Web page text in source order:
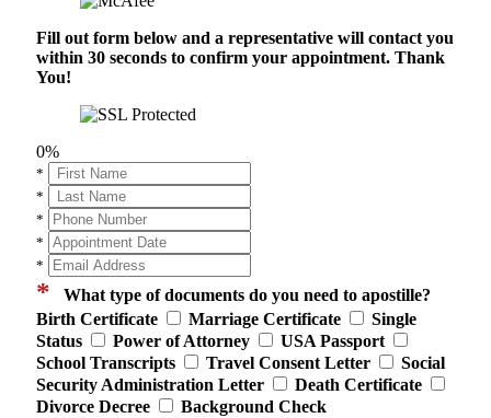
Fill out form below and a representative will contact you
within 30 seconds to confirm your appointment. Thank
You!
0%
*
*
*
*
*
* What type of documents do you need to apostille?
Birth Certificate
Marriage Certificate
Single
Status
Power of Attorney
USA Passport
School Transcripts
Travel Consent Letter
Social
Security Administration Letter
Death Certificate
Divorce Decree
Background Check